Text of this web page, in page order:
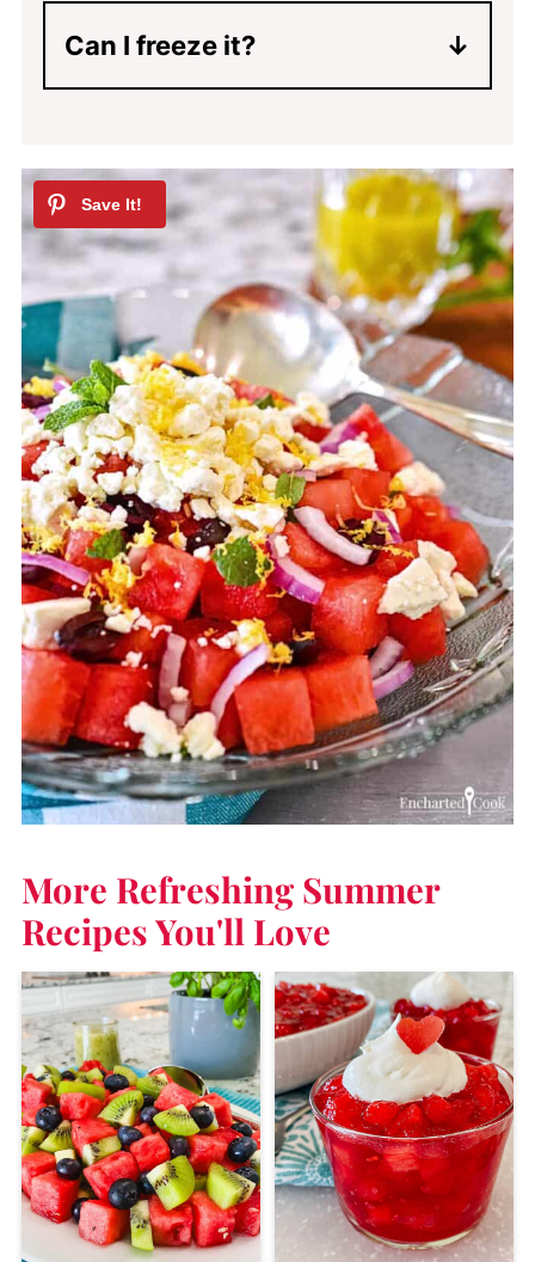
salad from getting watery.
Can I freeze it?
No, you can't freeze watermelon
More Refreshing Summer
RecipesYou'll Love